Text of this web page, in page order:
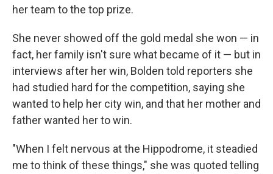
her team to the top prize.
She never showed off the gold medal she won — in
fact, her family isn't sure what became of it — but in
interviews after her win, Bolden told reporters she
had studied hard for the competition, saying she
wanted to help her city win, and that her mother and
father wanted her to win.
"When I felt nervous at the Hippodrome, it steadied
me to think of these things," she was quoted telling